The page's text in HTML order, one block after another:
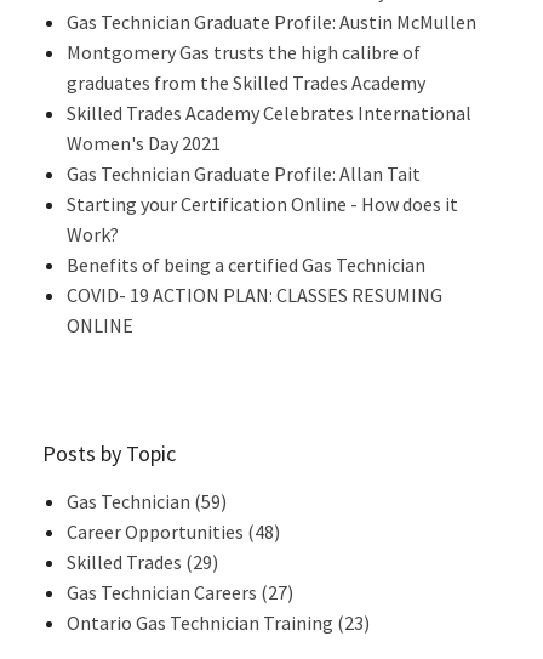
Gas Technician Graduate Profile: Austin McMullen
Montgomery Gas trusts the high calibre of
graduates from the Skilled Trades Academy
Skilled Trades Academy Celebrates International
Women's Day 2021
Gas Technician Graduate Profile: Allan Tait
Starting your Certification Online - How does it
Work?
Benefits of being a certified Gas Technician
COVID- 19 ACTION PLAN: CLASSES RESUMING
ONLINE
Posts by Topic
Gas Technician (59)
Career Opportunities (48)
Skilled Trades (29)
Gas Technician Careers (27)
Ontario Gas Technician Training (23)